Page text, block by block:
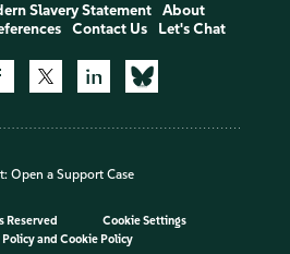
Slavery Statement
About
Contact Us Let's Chat
Open a Support Case
Reserved
Cookie Settings
Policyand Cookie Policy